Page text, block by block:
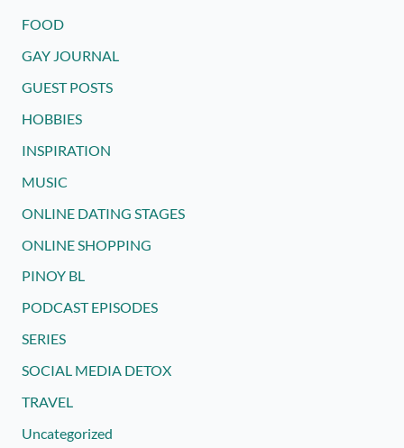
FOOD
GAY JOURNAL
GUEST POSTS
HOBBIES
INSPIRATION
MUSIC
ONLINE DATING STAGES
ONLINE SHOPPING
PINOY BL
PODCAST EPISODES
SERIES
SOCIAL MEDIA DETOX
TRAVEL
Uncategorized